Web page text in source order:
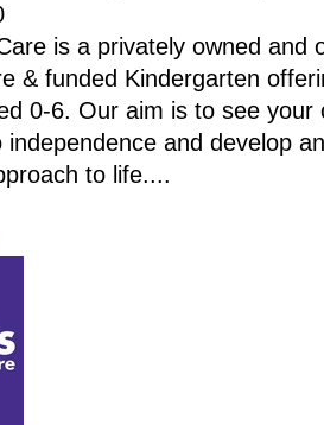
is a privately owned and
& funded Kindergarten
0-6. Our aim is to see your
independence and develop
to life....